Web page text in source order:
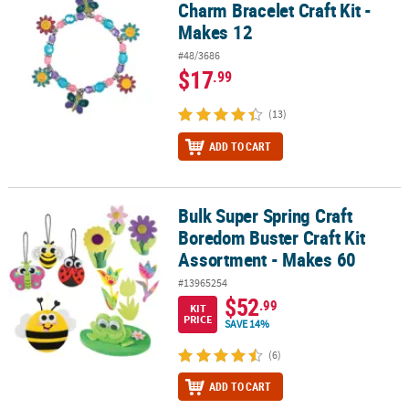
Charm Bracelet Craft Kit -
Makes 12
#48/3686
$17.99
(13)
ADD TO CART
Bulk Super Spring Craft Boredom Buster Craft Kit Assortment -
Bulk Super Spring Craft
Boredom Buster Craft Kit
Assortment - Makes 60
#13965254
KIT
PRICE
$52.99
SAVE 14%
(6)
ADD TO CART